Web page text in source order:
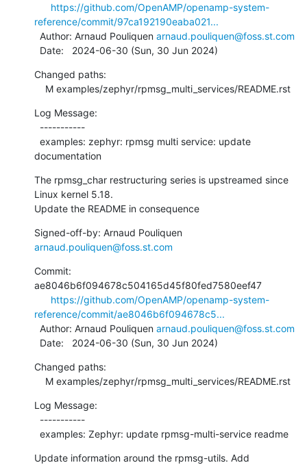
https://github.com/OpenAMP/openamp-system-
reference/commit/97ca192190eaba021...
  Author: Arnaud Pouliquen
arnaud.pouliquen@foss.st.com
  Date:   2024-06-30 (Sun, 30 Jun 2024)
Changed paths:
    M examples/zephyr/rpmsg_multi_services/README.rst
Log Message:
documentation
The rpmsg_char restructuring series is upstreamed since
Linux kernel 5.18.
Update the README in consequence
arnaud.pouliquen@foss.st.com
Commit:
ae8046b6f094678c504165d45f80fed7580eef47
https://github.com/OpenAMP/openamp-system-
reference/commit/ae8046b6f094678c5...
  Author: Arnaud Pouliquen
arnaud.pouliquen@foss.st.com
  Date:   2024-06-30 (Sun, 30 Jun 2024)
Changed paths:
    M examples/zephyr/rpmsg_multi_services/README.rst
Log Message:
  examples: Zephyr: update rpmsg-multi-service readme
Update information around the rpmsg-utils. Add